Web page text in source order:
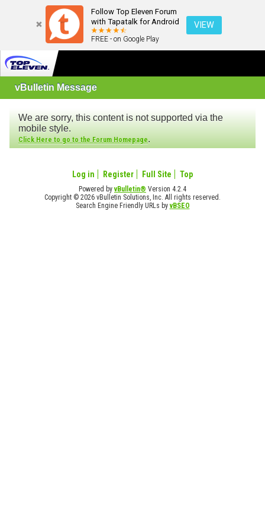
Follow Top Eleven Forum
with Tapatalk for Android
FREE - on Google Play
VIEW
vBulletin Message
We are sorry, this content is not supported via the
mobile style.
Click Here to go to the Forum Homepage.
Log in Register Full Site Top
Powered byvBulletin® Version 4.2.4
Copyright © 2026 vBulletin Solutions, Inc. All rights reserved.
Search Engine Friendly URLs byvBSEO